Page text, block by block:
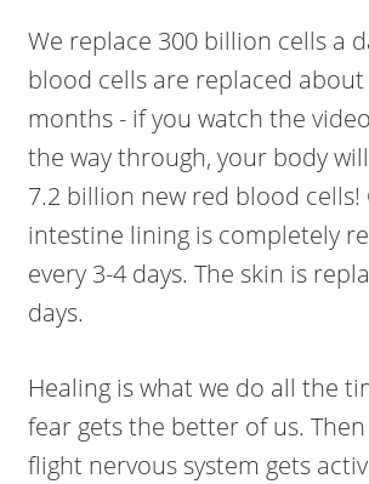
We replace 300 billion cells a
blood cells are replaced about
months - if you watch the
the way through, your body
7.2 billion new red blood cells!
intestine lining is completely
every 3-4 days. The skin is
days.
Healing is what we do all the
fear gets the better of us.
flight nervous system gets